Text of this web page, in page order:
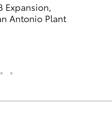
Expansion,
Antonio Plant